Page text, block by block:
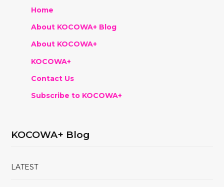
Home
About KOCOWA+ Blog
About KOCOWA+
KOCOWA+
Contact Us
Subscribe to KOCOWA+
KOCOWA+ Blog
LATEST